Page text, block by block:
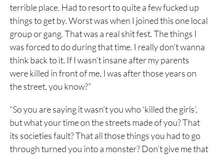
terrible place. Had to resort to quite a few fucked up
things to get by. Worst was when I joined this one local
group or gang. That was a real shit fest. The things I
was forced to do during that time. I really don’t wanna
think back to it. If I wasn’t insane after my parents
were killed in front of me, I was after those years on
the street, you know?”
“So you are saying it wasn’t you who ‘killed the girls’,
but what your time on the streets made of you? That
its societies fault? That all those things you had to go
through turned you into a monster? Don’t give me that